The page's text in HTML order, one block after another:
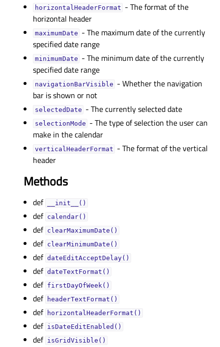
horizontalHeaderFormatᅟ - The format of the
horizontal header
maximumDateᅟ - The maximum date of the currently
specified date range
minimumDateᅟ - The minimum date of the currently
specified date range
navigationBarVisibleᅟ - Whether the navigation
bar is shown or not
selectedDateᅟ - The currently selected date
selectionModeᅟ - The type of selection the user can
make in the calendar
verticalHeaderFormatᅟ - The format of the vertical
header
Methods
def __init__()
def calendar()
def clearMaximumDate()
def clearMinimumDate()
def dateEditAcceptDelay()
def dateTextFormat()
def firstDayOfWeek()
def headerTextFormat()
def horizontalHeaderFormat()
def isDateEditEnabled()
def isGridVisible()